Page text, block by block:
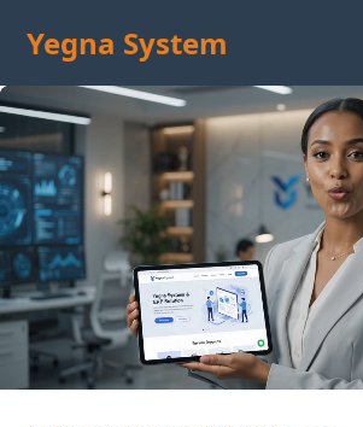
Yegna System